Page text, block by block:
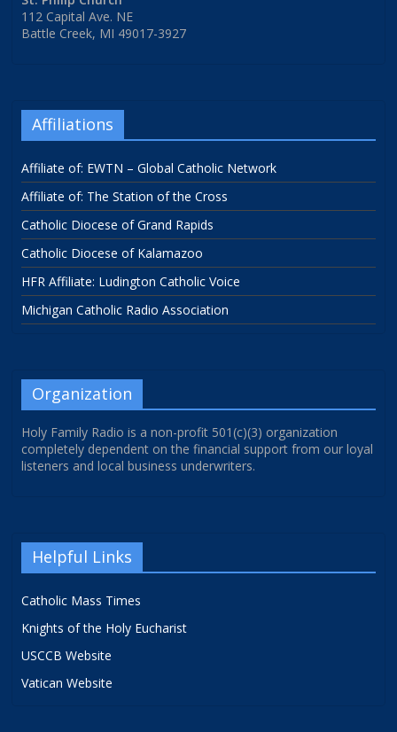
112 Capital Ave. NE
Battle Creek, MI 49017-3927
Affiliations
Affiliate of: EWTN – Global Catholic Network
Affiliate of: The Station of the Cross
Catholic Diocese of Grand Rapids
Catholic Diocese of Kalamazoo
HFR Affiliate: Ludington Catholic Voice
Michigan Catholic Radio Association
Organization
Holy Family Radio is a non-profit 501(c)(3) organization
completely dependent on the financial support from our loyal
listeners and local business underwriters.
Helpful Links
Catholic Mass Times
Knights of the Holy Eucharist
USCCB Website
Vatican Website